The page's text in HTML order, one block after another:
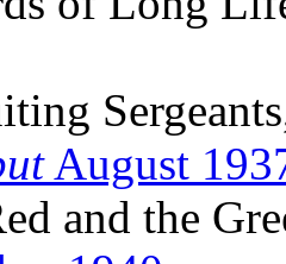
August
and the